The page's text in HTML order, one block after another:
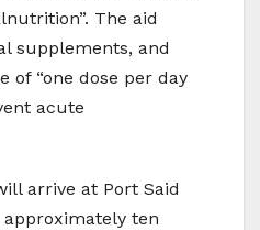
The aid
supplements, and
of “one dose per day
acute
arrive at Port Said
ten